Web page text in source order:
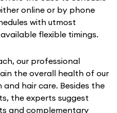
online or by phone
with utmost
flexible timings.
our professional
the overall health of our
hair care. Besides the
the experts suggest
and complementary